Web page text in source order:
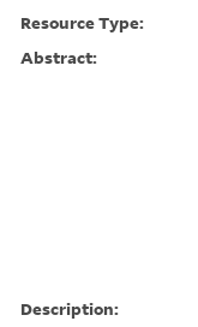
Resource Type:
Abstract:
Description: